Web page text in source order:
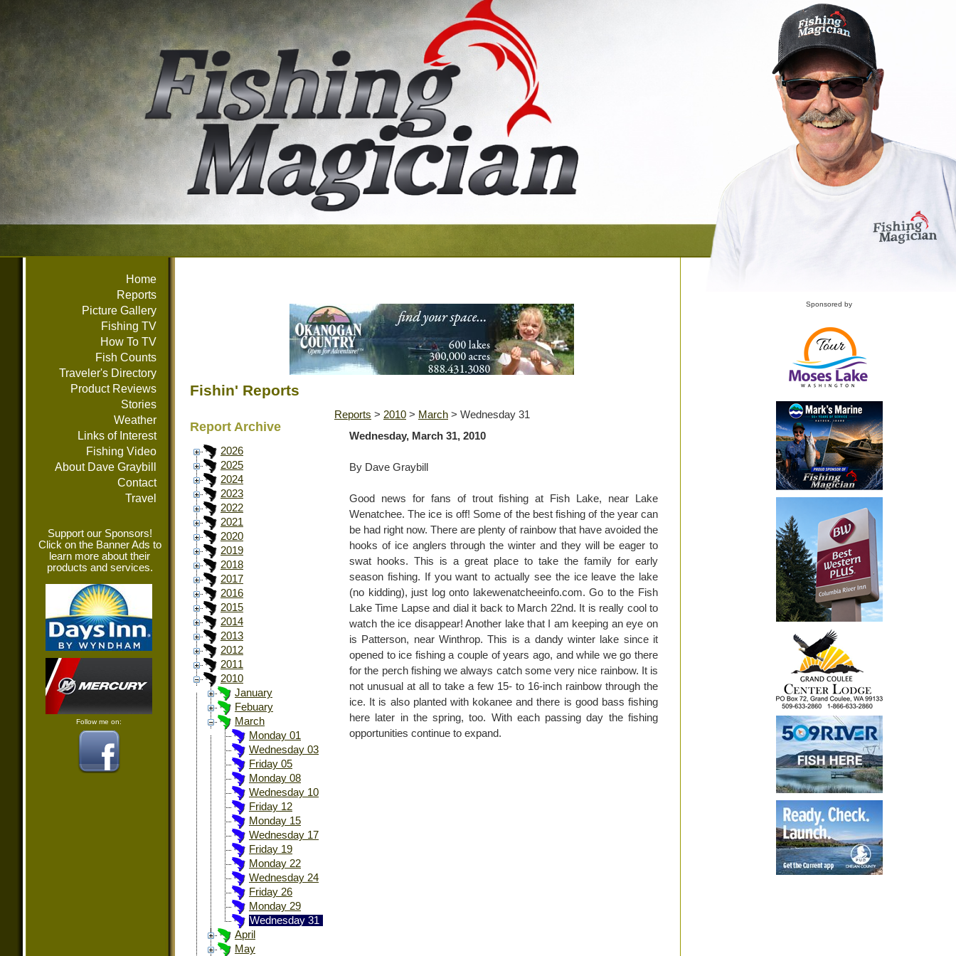
Home
Reports
Picture Gallery
Fishing TV
How To TV
Fish Counts
Traveler's Directory
Product Reviews
Stories
Weather
Links of Interest
Fishing Video
About Dave Graybill
Contact
Travel
Support our Sponsors!
Click on the Banner Ads to
learn more about their
products and services.
Follow me on:
Fishin' Reports
Report Archive
2026
2025
2024
2023
2022
2021
2020
2019
2018
2017
2016
2015
2014
2013
2012
2011
2010
January
Febuary
March
Monday 01
Wednesday 03
Friday 05
Monday 08
Wednesday 10
Friday 12
Monday 15
Wednesday 17
Friday 19
Monday 22
Wednesday 24
Friday 26
Monday 29
Wednesday 31
April
May
Reports > 2010 > March > Wednesday 31
Wednesday, March 31, 2010
By Dave Graybill
Good news for fans of trout fishing at Fish Lake, near Lake
Wenatchee. The ice is off! Some of the best fishing of the year can
be had right now. There are plenty of rainbow that have avoided the
hooks of ice anglers through the winter and they will be eager to
swat hooks. This is a great place to take the family for early
season fishing. If you want to actually see the ice leave the lake
(no kidding), just log onto lakewenatcheeinfo.com. Go to the Fish
Lake Time Lapse and dial it back to March 22nd. It is really cool to
watch the ice disappear! Another lake that I am keeping an eye on
is Patterson, near Winthrop. This is a dandy winter lake since it
opened to ice fishing a couple of years ago, and while we go there
for the perch fishing we always catch some very nice rainbow. It is
not unusual at all to take a few 15- to 16-inch rainbow through the
ice. It is also planted with kokanee and there is good bass fishing
here later in the spring, too. With each passing day the fishing
opportunities continue to expand.
Sponsored by